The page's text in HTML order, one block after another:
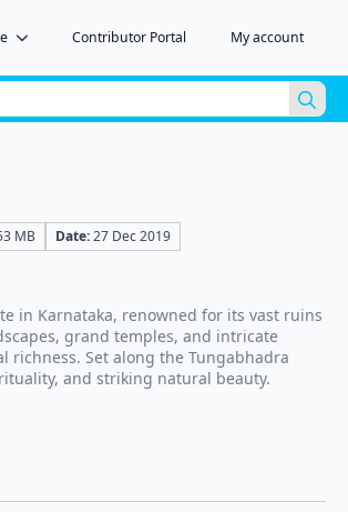
Contributor Portal My account
for:
MB Date:27 Dec 2019
in Karnataka, renowned for its vast ruins
grand temples, and intricate
Set along the Tungabhadra
and striking natural beauty.